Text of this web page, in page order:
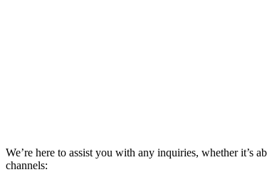
We’re here to assist you with any inquiries, whether it’s
channels: